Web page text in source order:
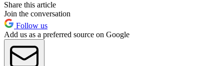
Share this article
Join the conversation
Follow us
Add us as a preferred source on Google